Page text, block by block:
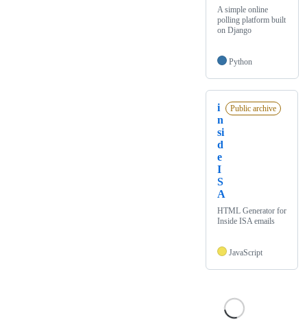
A simple online
polling platform built
on Django
Python
i
n
si
d
e
I
S
A
Public archive
HTML Generator for
Inside ISA emails
JavaScript